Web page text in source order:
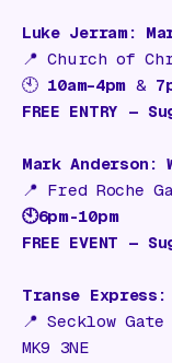
Luke Jerram:
📍Church of
🕙 10am–4pm &
FREE ENTRY —
Mark Anderson:
📍 Fred Roche
🕙6pm-10pm
FREE EVENT —
Transe
📍Secklow
MK9 3NE